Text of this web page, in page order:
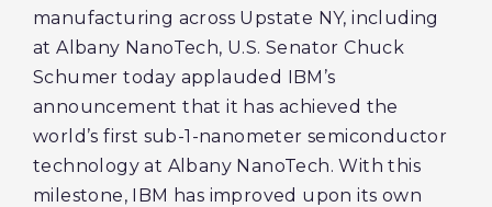
manufacturing across Upstate NY, including
at Albany NanoTech, U.S. Senator Chuck
Schumer today applauded IBM’s
announcement that it has achieved the
world’s first sub-1-nanometer semiconductor
technology at Albany NanoTech. With this
milestone, IBM has improved upon its own